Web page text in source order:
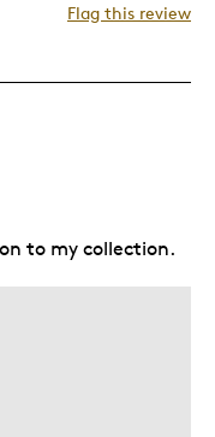
Flag this review
to my collection.